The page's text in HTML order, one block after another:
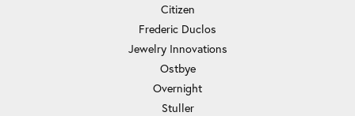
Citizen
Frederic Duclos
Jewelry Innovations
Ostbye
Overnight
Stuller